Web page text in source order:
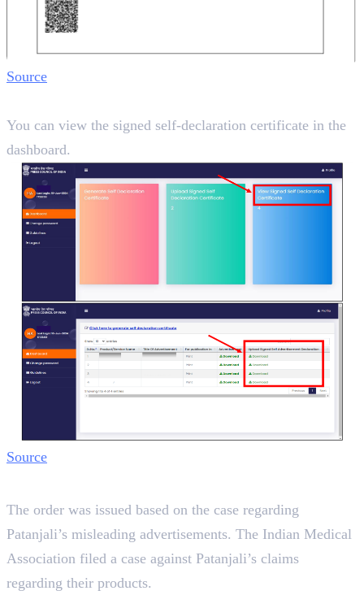
Source
You can view the signed self-declaration certificate in the
dashboard.
Source
The order was issued based on the case regarding
Patanjali’s misleading advertisements. The Indian Medical
Association filed a case against Patanjali’s claims
regarding their products.